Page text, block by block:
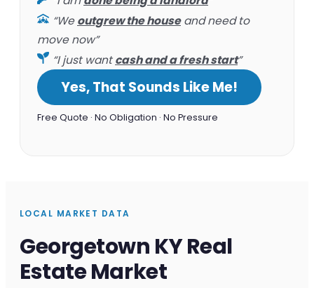
“Weoutgrew the houseand need to
move now”
“I just wantcash and a fresh start”
Yes, That Sounds Like Me!
Free Quote · No Obligation · No Pressure
LOCAL MARKET DATA
Georgetown KY Real
Estate Market